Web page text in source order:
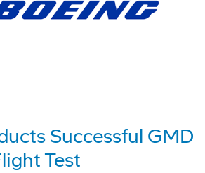
Successful GMD
Test